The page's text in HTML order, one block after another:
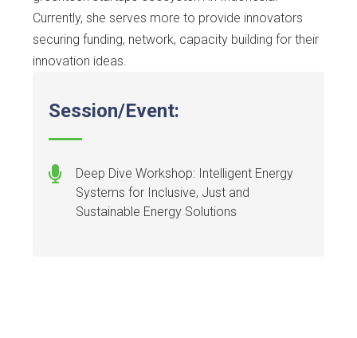
Currently, she serves more to provide innovators
securing funding, network, capacity building for their
innovation ideas.
Session/Event:
Deep Dive Workshop: Intelligent Energy
Systems for Inclusive, Just and
Sustainable Energy Solutions